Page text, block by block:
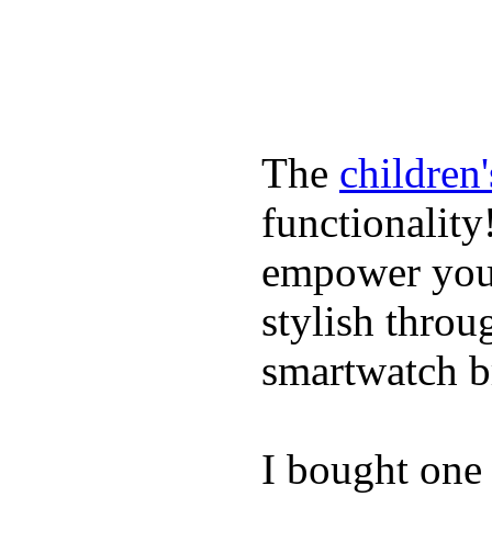
The
empower
stylish
smartwatch
I bought